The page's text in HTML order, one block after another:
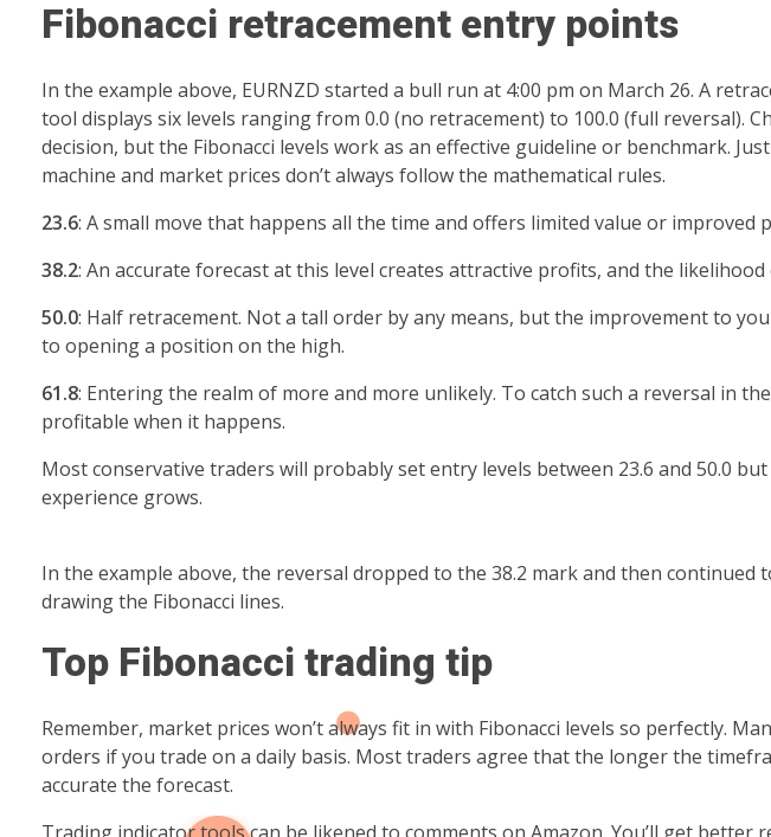
Fibonacci retracement entry points
In the example above, EURNZD started a bull run at 4:00 pm on March 26. A
tool displays six levels ranging from 0.0 (no retracement) to 100.0 (full reversal).
decision, but the Fibonacci levels work as an effective guideline or benchmark.
machine and market prices don’t always follow the mathematical rules.
23.6: A small move that happens all the time and offers limited value or improved
38.2: An accurate forecast at this level creates attractive profits, and the
50.0: Half retracement. Not a tall order by any means, but the improvement to
to opening a position on the high.
61.8: Entering the realm of more and more unlikely. To catch such a reversal in
profitable when it happens.
Most conservative traders will probably set entry levels between 23.6 and 50.0
experience grows.
In the example above, the reversal dropped to the 38.2 mark and then
drawing the Fibonacci lines.
Top Fibonacci trading tip
Remember, market prices won’t always fit in with Fibonacci levels so perfectly.
orders if you trade on a daily basis. Most traders agree that the longer the
accurate the forecast.
Trading indicator tools can be likened to comments on Amazon. You’ll get